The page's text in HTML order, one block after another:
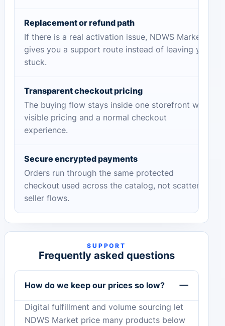
Replacement or refund path
If there is a real activation issue, NDWS Market
gives you a support route instead of leaving you
stuck.
Transparent checkout pricing
The buying flow stays inside one storefront with
visible pricing and a normal checkout
experience.
Secure encrypted payments
Orders run through the same protected
checkout used across the catalog, not scattered
seller flows.
SUPPORT
Frequently asked questions
How do we keep our prices so low?
Digital fulfillment and volume sourcing let
NDWS Market price many products below